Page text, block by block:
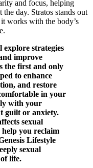
and focus, helping
day. Stratos stands out
works with the body’s
strategies
improve
the first and only
to enhance
and restore
in your
with your
guilt or anxiety.
sexual
you reclaim
Lifestyle
sexual
life.